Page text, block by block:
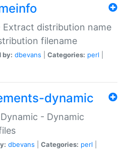
Extract distribution name
filename
by: dbevans Categories: perl
dynamic
- Dynamic
dbevans Categories: perl